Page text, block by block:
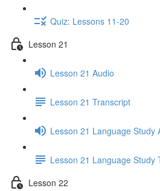
Quiz: Lessons 11-20
Lesson 21
Lesson 21 Audio
Lesson 21 Transcript
Lesson 21 Language Study
Lesson 21 Language Study
Lesson 22